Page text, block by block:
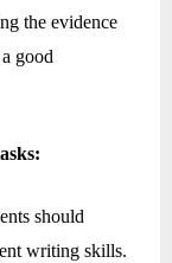
the evidence
good
should
writing skills.